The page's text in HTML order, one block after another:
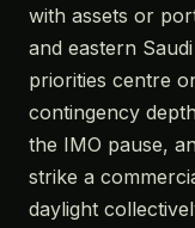
with assets or
and eastern
priorities centre
contingency
the IMO pause,
strike a
daylight